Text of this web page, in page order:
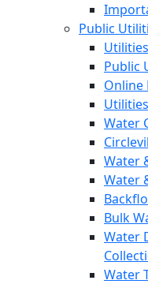
Public
Public
Online
Water
Water
Water
Bulk
Water
Water